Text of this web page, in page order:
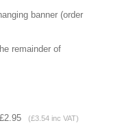
banner (order
remainder of
£2.95 (£3.54 inc VAT)